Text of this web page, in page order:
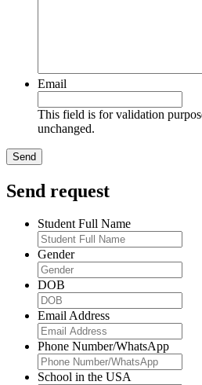
Email
This field is for validation
unchanged.
Send request
Student Full Name
Gender
DOB
Email Address
Phone Number/WhatsApp
School in the USA